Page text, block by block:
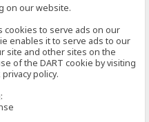
on our website.
cookies to serve ads on our
enables it to serve ads to our
site and other sites on the
of the DART cookie by visiting
policy.